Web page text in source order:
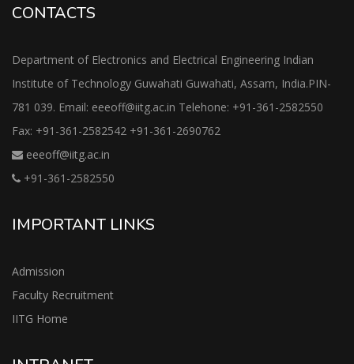
CONTACTS
Department of Electronics and Electrical Engineering Indian
Institute of Technology Guwahati Guwahati, Assam, India.PIN-
781 039. Email: eeeoff@iitg.ac.in Telehone: +91-361-2582550
Fax: +91-361-2582542 +91-361-2690762
eeeoff@iitg.ac.in
+91-361-2582550
IMPORTANT LINKS
Admission
Faculty Recruitment
IITG Home